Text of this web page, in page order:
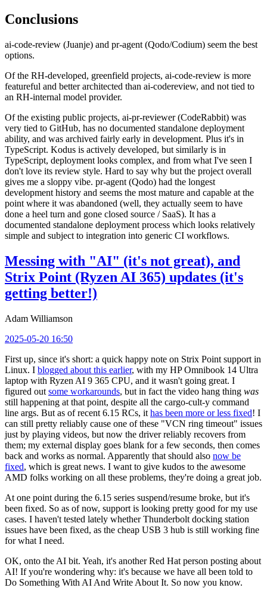
Conclusions
ai-code-review (Juanje) and pr-agent (Qodo/Codium) seem the best
options.
Of the RH-developed, greenfield projects, ai-code-review is more
featureful and better architected than ai-codereview, and not tied to
an RH-internal model provider.
Of the existing public projects, ai-pr-reviewer (CodeRabbit) was
very tied to GitHub, has no documented standalone deployment
ability, and was archived fairly early in development. Plus it's in
TypeScript. Kodus is actively developed, but similarly is in
TypeScript, deployment looks complex, and from what I've seen I
don't love its review style. Hard to say why but the project overall
gives me a sloppy vibe. pr-agent (Qodo) had the longest
development history and seems the most mature and capable at the
point where it was abandoned (well, they actually seem to have
done a heel turn and gone closed source / SaaS). It has a
documented standalone deployment process which looks relatively
simple and subject to integration into generic CI workflows.
Messing with "AI" (it's not great), and
Strix Point (Ryzen AI 365) updates (it's
getting better!)
Adam Williamson
2025-05-20 16:50
First up, since it's short: a quick happy note on Strix Point support in
Linux. I blogged about this earlier, with my HP Omnibook 14 Ultra
laptop with Ryzen AI 9 365 CPU, and it wasn't going great. I
figured out some workarounds, but in fact the video hang thing was
still happening at that point, despite all the cargo-cult-y command
line args. But as of recent 6.15 RCs, it has been more or less fixed! I
can still pretty reliably cause one of these "VCN ring timeout" issues
just by playing videos, but now the driver reliably recovers from
them; my external display goes blank for a few seconds, then comes
back and works as normal. Apparently that should also now be
fixed, which is great news. I want to give kudos to the awesome
AMD folks working on all these problems, they're doing a great job.
At one point during the 6.15 series suspend/resume broke, but it's
been fixed. So as of now, support is looking pretty good for my use
cases. I haven't tested lately whether Thunderbolt docking station
issues have been fixed, as the cheap USB 3 hub is still working fine
for what I need.
OK, onto the AI bit. Yeah, it's another Red Hat person posting about
AI! If you're wondering why: it's because we have all been told to
Do Something With AI And Write About It. So now you know.